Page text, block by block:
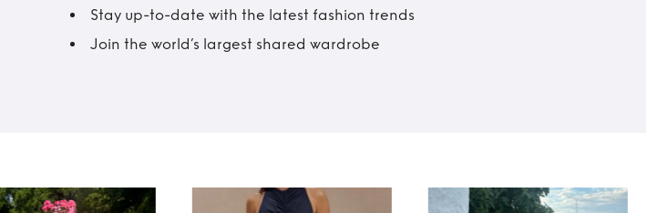
Stay up-to-date with the latest fashion trends
Join the world’s largest shared wardrobe